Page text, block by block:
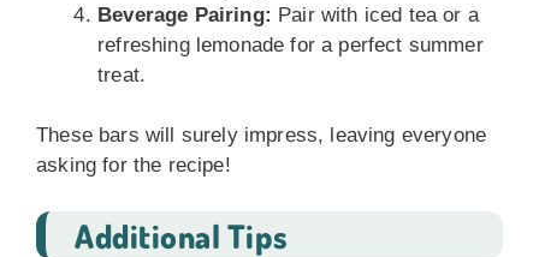
Beverage Pairing: Pair with iced tea or a
refreshing lemonade for a perfect summer
treat.
These bars will surely impress, leaving everyone
asking for the recipe!
Additional Tips